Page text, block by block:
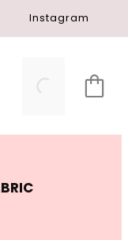
Instagram